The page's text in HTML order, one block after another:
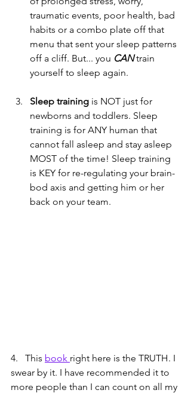
traumatic events, poor health, bad
habits or a combo plate off that
menu that sent your sleep patterns
off a cliff. But... you CAN train
yourself to sleep again.
Sleep training is NOT just for
newborns and toddlers. Sleep
training is for ANY human that
cannot fall asleep and stay asleep
MOST of the time! Sleep training
is KEY for re-regulating your brain-
bod axis and getting him or her
back on your team.
4.   This book right here is the TRUTH. I
swear by it. I have recommended it to
more people than I can count on all my